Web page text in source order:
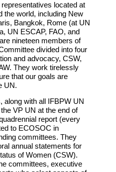
located at
the world, including New
Bangkok, Rome (at UN
UN ESCAP, FAO, and
nineteen members of
divided into four
and advocacy, CSW,
They work tirelessly
that our goals are
UN.
along with all IFBPW UN
VP UN at the end of
report (every
to ECOSOC in
committees. They
annual statements for
of Women (CSW).
committees, executive